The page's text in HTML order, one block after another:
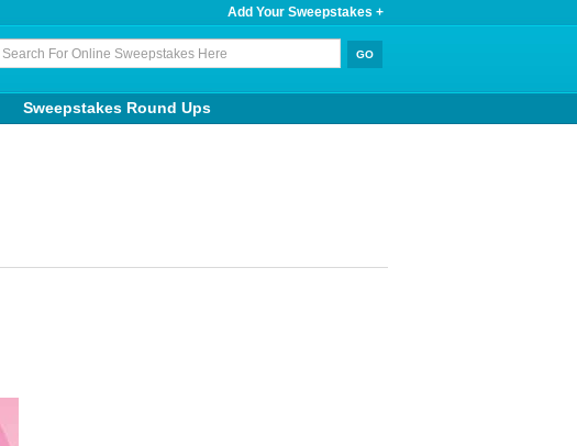
Add Your Sweepstakes +
Sweepstakes Round Ups